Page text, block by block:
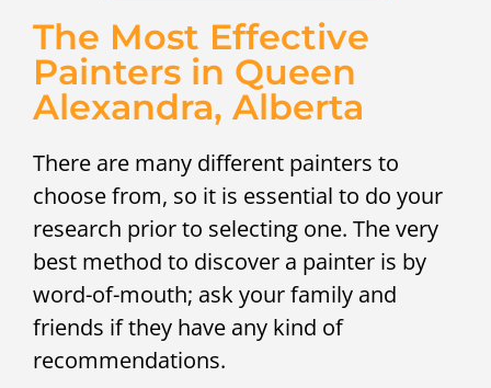
The Most Effective
Painters in Queen
Alexandra, Alberta
There are many different painters to
choose from, so it is essential to do your
research prior to selecting one. The very
best method to discover a painter is by
word-of-mouth; ask your family and
friends if they have any kind of
recommendations.